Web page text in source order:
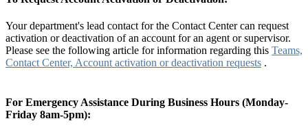
Your department's lead contact for the Contact Center can request
activation or deactivation of an account for an agent or supervisor.
Please see the following article for information regarding this Teams,
Contact Center, Account activation or deactivation requests .
For Emergency Assistance During Business Hours (Monday-
Friday 8am-5pm):